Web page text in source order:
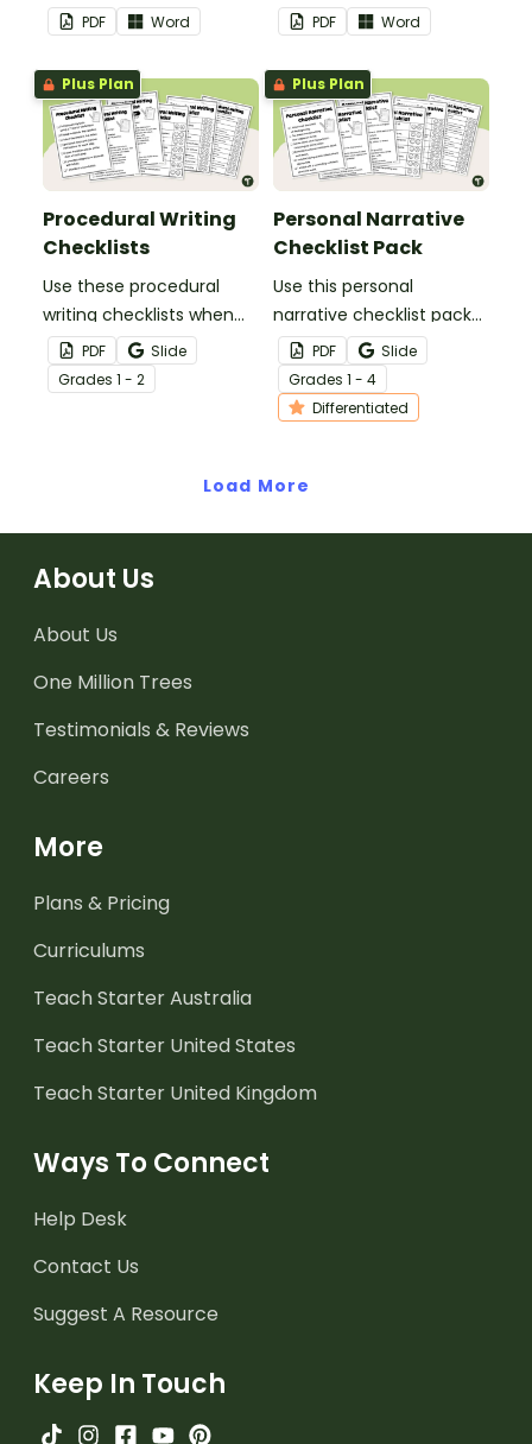
PDF Word
list.
PDF Word
Plus Plan
Procedural Writing
Checklists
Use these procedural
writing checklists when
teaching your students
how to editing their
procedure texts.
PDF
Slide
Grades 1 - 2
Plus Plan
Personal Narrative
Checklist Pack
Use this personal
narrative checklist pack
when teaching your
students how to edit their
writing.
PDF
Slide
Grades 1 - 4
Differentiated
Load More
About Us
About Us
One Million Trees
Testimonials & Reviews
Careers
More
Plans & Pricing
Curriculums
Teach Starter Australia
Teach Starter United States
Teach Starter United Kingdom
Ways To Connect
Help Desk
Contact Us
Suggest A Resource
Keep In Touch